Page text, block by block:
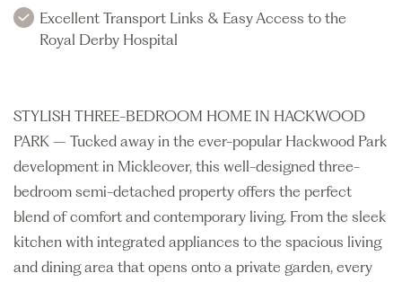
Excellent Transport Links & Easy Access to the
Royal Derby Hospital
STYLISH THREE-BEDROOM HOME IN HACKWOOD
PARK – Tucked away in the ever-popular Hackwood Park
development in Mickleover, this well-designed three-
bedroom semi-detached property offers the perfect
blend of comfort and contemporary living. From the sleek
kitchen with integrated appliances to the spacious living
and dining area that opens onto a private garden, every